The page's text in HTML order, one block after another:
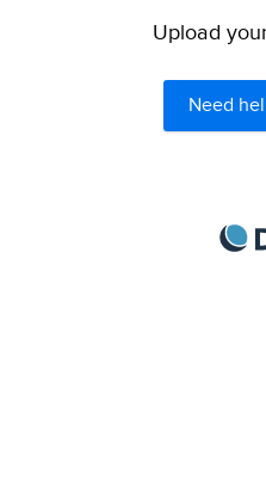
Upload
Need